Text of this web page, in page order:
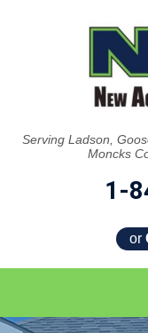
Serving Ladson,
Moncks
1-
or